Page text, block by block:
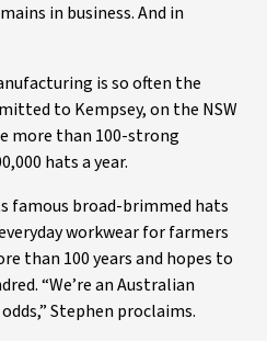
in business. And in
is so often the
to Kempsey, on the NSW
more than 100-strong
hats a year.
famous broad-brimmed hats
workwear for farmers
than 100 years and hopes to
“We’re an Australian
Stephen proclaims.